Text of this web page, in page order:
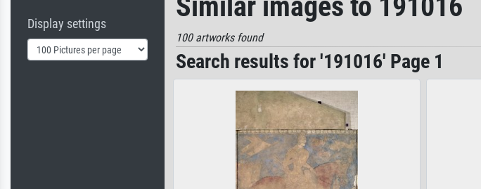
Display settings
Similar images to 191016
100 artworks found
Search results for '191016' Page 1